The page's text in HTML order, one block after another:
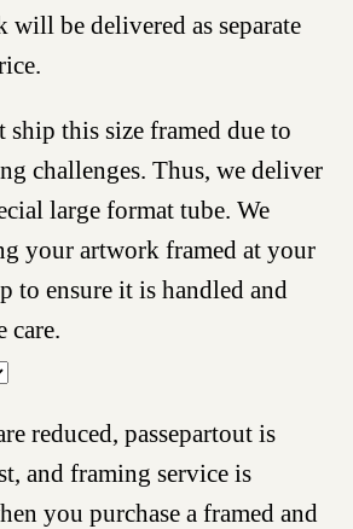
will be delivered as separate
ship this size framed due to
challenges. Thus, we deliver
large format tube. We
your artwork framed at your
to ensure it is handled and
care.
reduced, passepartout is
and framing service is
you purchase a framed and